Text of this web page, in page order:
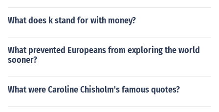
What does k stand for with money?
What prevented Europeans from exploring the world
sooner?
What were Caroline Chisholm's famous quotes?